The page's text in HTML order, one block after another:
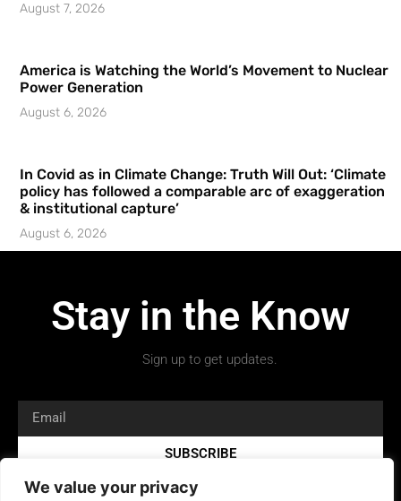
We value your privacy
August 7, 2026
America is Watching the World’s Movement to Nuclear
Power Generation
August 6, 2026
In Covid as in Climate Change: Truth Will Out: ‘Climate
policy has followed a comparable arc of exaggeration
& institutional capture’
August 6, 2026
Stay in the Know
Sign up to get updates.
SUBSCRIBE